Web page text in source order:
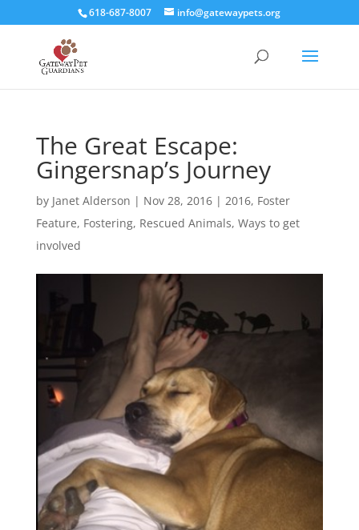
618-687-8007 info@gatewaypets.org
The Great Escape:
Gingersnap’s Journey
by Janet Alderson | Nov 28, 2016| 2016, Foster
Feature, Fostering, Rescued Animals, Ways to get
involved